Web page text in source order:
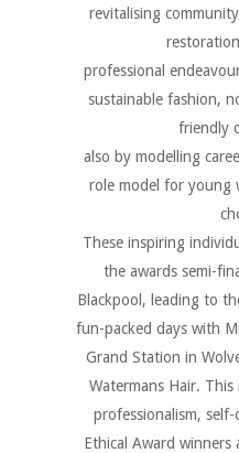
revitalising
professional
sustainable fashion,
friendly
also by modelling
role model for young
These inspiring
the awards semi-
Blackpool, leading to
fun-packed days with
Grand Station in
Watermans Hair.
professionalism,
Ethical Award winners